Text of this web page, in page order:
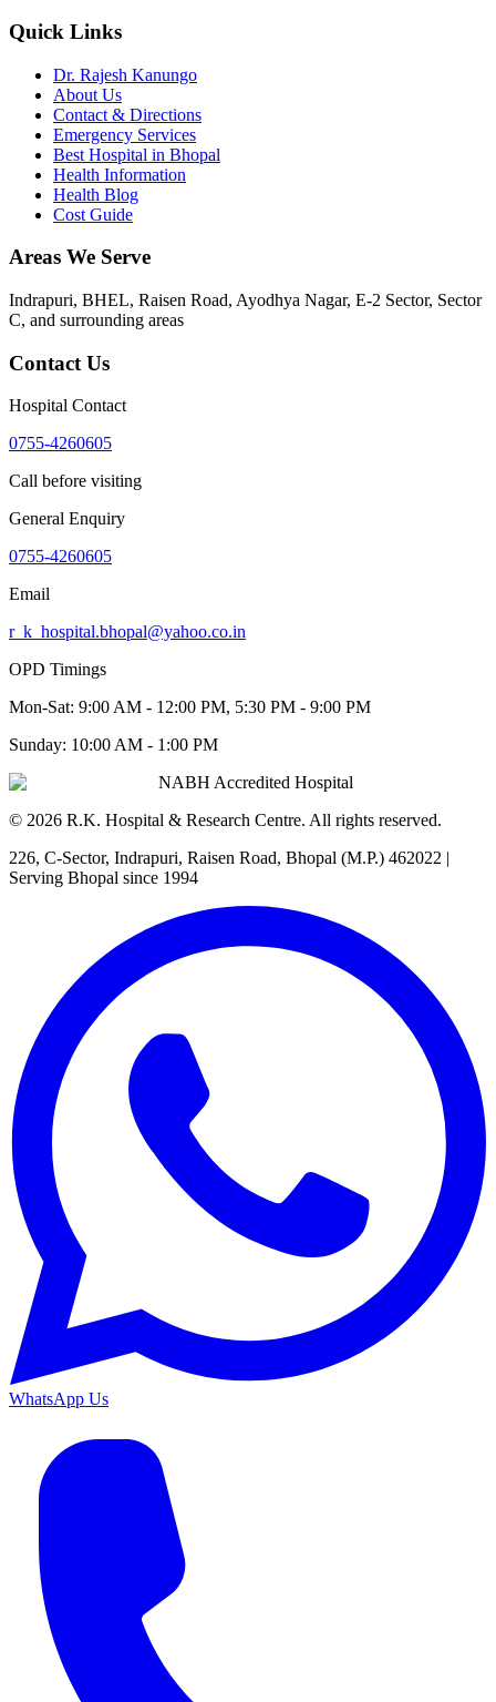
Quick Links
Dr. Rajesh Kanungo
About Us
Contact & Directions
Emergency Services
Best Hospital in Bhopal
Health Information
Health Blog
Cost Guide
Areas We Serve
Indrapuri, BHEL, Raisen Road, Ayodhya Nagar, E-2 Sector, Sector
C, and surrounding areas
Contact Us
Hospital Contact
0755-4260605
Call before visiting
General Enquiry
0755-4260605
Email
r_k_hospital.bhopal@yahoo.co.in
OPD Timings
Mon-Sat: 9:00 AM - 12:00 PM, 5:30 PM - 9:00 PM
Sunday: 10:00 AM - 1:00 PM
NABH Accredited Hospital
© 2026 R.K. Hospital & Research Centre. All rights reserved.
226, C-Sector, Indrapuri, Raisen Road, Bhopal (M.P.) 462022 |
Serving Bhopal since 1994
WhatsApp Us